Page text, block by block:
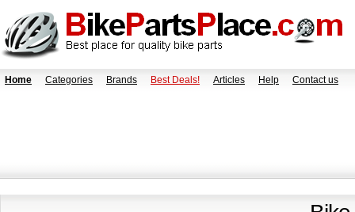
Home Categories Brands Best Deals! Articles Help Contact us